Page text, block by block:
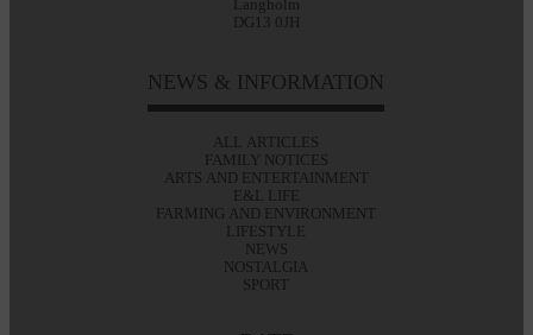
Langholm
DG13 0JH
NEWS & INFORMATION
ALL ARTICLES
FAMILY NOTICES
ARTS AND ENTERTAINMENT
E&L LIFE
FARMING AND ENVIRONMENT
LIFESTYLE
NEWS
NOSTALGIA
SPORT